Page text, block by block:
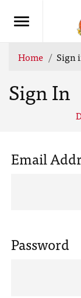
Home Sign
Sign In
Email
Password